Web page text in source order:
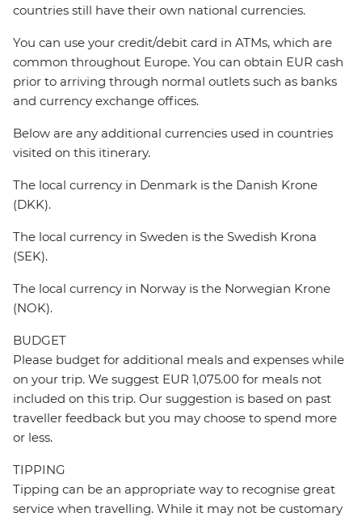
countries still have their own national currencies.
You can use your credit/debit card in ATMs, which are
common throughout Europe. You can obtain EUR cash
prior to arriving through normal outlets such as banks
and currency exchange offices.
Below are any additional currencies used in countries
visited on this itinerary.
The local currency in Denmark is the Danish Krone
(DKK).
The local currency in Sweden is the Swedish Krona
(SEK).
The local currency in Norway is the Norwegian Krone
(NOK).
BUDGET
Please budget for additional meals and expenses while
on your trip. We suggest EUR 1,075.00 for meals not
included on this trip. Our suggestion is based on past
traveller feedback but you may choose to spend more
or less.
TIPPING
Tipping can be an appropriate way to recognise great
service when travelling. While it may not be customary